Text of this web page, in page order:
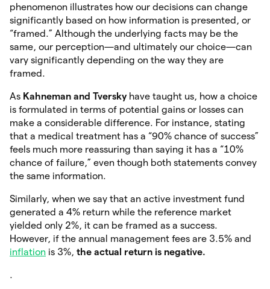
phenomenon illustrates how our decisions can change
significantly based on how information is presented, or
“framed.” Although the underlying facts may be the
same, our perception—and ultimately our choice—can
vary significantly depending on the way they are
framed.
As Kahneman and Tverskyhave taught us, how a choice
is formulated in terms of potential gains or losses can
make a considerable difference. For instance, stating
that a medical treatment has a “90% chance of success”
feels much more reassuring than saying it has a “10%
chance of failure,” even though both statements convey
the same information.
Similarly, when we say that an active investment fund
generated a 4% return while the reference market
yielded only 2%, it can be framed as a success.
However, if the annual management fees are 3.5% and
inflation is 3%, the actual return is negative.
.